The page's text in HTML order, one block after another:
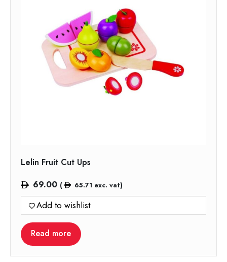
Lelin Fruit Cut Ups
69.00 ( 65.71 exc. vat)
Add to wishlist
Read more